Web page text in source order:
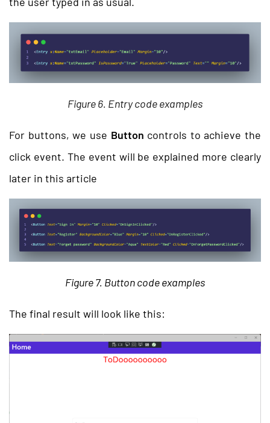
Figure 6. Entry code examples
For buttons, we use Button controls to achieve the
click event. The event will be explained more clearly
later in this article
Figure 7. Button code examples
The final result will look like this: